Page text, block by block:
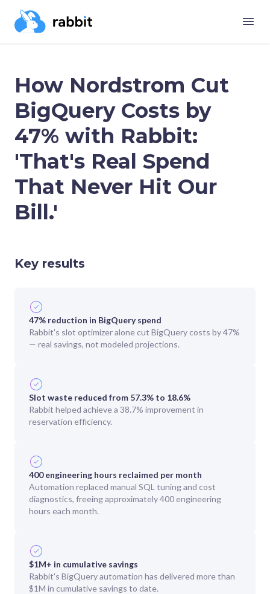
How Nordstrom Cut
BigQuery Costs by
47% with Rabbit:
'That's Real Spend
That Never Hit Our
Bill.'
Key results
47% reduction in BigQuery spend
Rabbit's slot optimizer alone cut BigQuery costs by 47%
— real savings, not modeled projections.
Slot waste reduced from 57.3% to 18.6%
Rabbit helped achieve a 38.7% improvement in
reservation efficiency.
400 engineering hours reclaimed per month
Automation replaced manual SQL tuning and cost
diagnostics, freeing approximately 400 engineering
hours each month.
$1M+ in cumulative savings
Rabbit's BigQuery automation has delivered more than
$1M in cumulative savings to date.